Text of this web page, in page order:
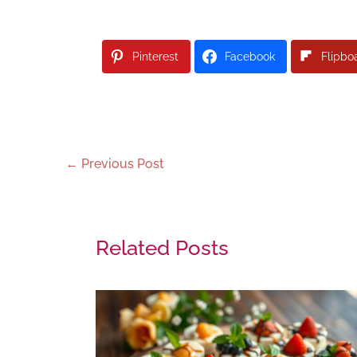
Pinterest Facebook
← Previous Post
Related Posts